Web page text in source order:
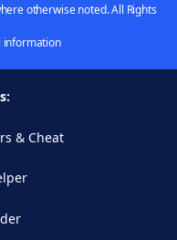
otherwise noted. All Rights
information
& Cheat